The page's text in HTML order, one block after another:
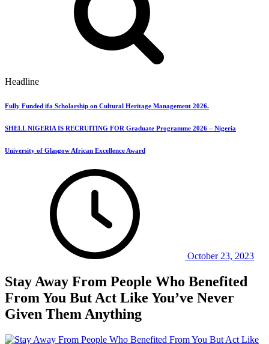
Headline
Fully Funded ifa Scholarship on Cultural Heritage Management 2026.
SHELL NIGERIA IS RECRUITING FOR Graduate Programme 2026 – Nigeria
University of Glasgow African Excellence Award
October 23, 2023
Stay Away From People Who Benefited
From You But Act Like You’ve Never
Given Them Anything